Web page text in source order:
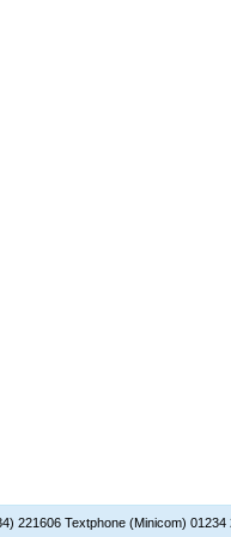
221606 Textphone (Minicom) 01234